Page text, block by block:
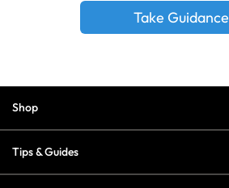
Take Guidance
Shop
Tips & Guides